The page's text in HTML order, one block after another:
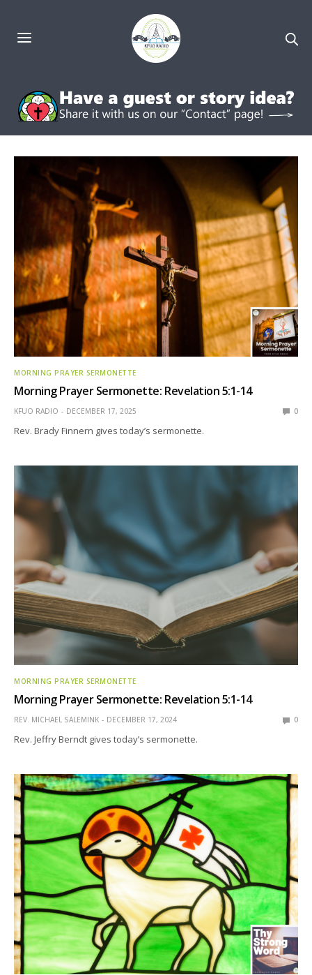
MORNING PRAYER SERMONETTE
Morning Prayer Sermonette: Revelation 5:1-14
KFUO RADIO DECEMBER 17, 2025 0
Rev. Brady Finnern gives today’s sermonette.
MORNING PRAYER SERMONETTE
Morning Prayer Sermonette: Revelation 5:1-14
REV. MICHAEL SALEMINK DECEMBER 17, 2024 0
Rev. Jeffry Berndt gives today’s sermonette.